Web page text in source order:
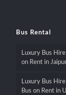
Bus Rental
Luxury Bus
on Rent in
Luxury Bus
Bus on Rent in